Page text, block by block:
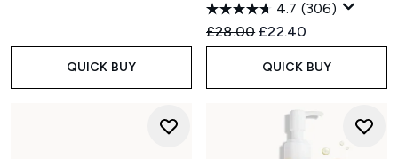
QUICK BUY
4.7 (306)
Recommended Retail Price:
£28.00 Current price:
£22.40
QUICK BUY